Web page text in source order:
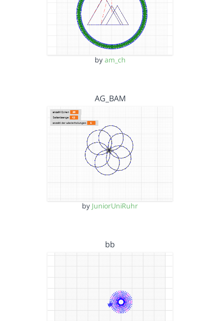
by am_ch
AG_BAM
by JuniorUniRuhr
bb